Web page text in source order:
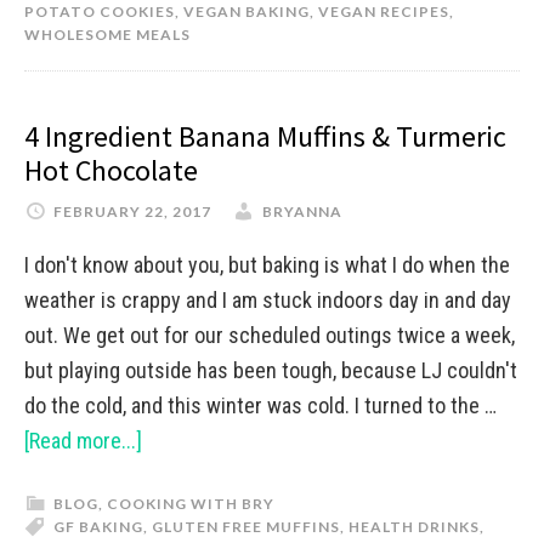
POTATO COOKIES, VEGAN BAKING, VEGAN RECIPES,
WHOLESOME MEALS
4 Ingredient Banana Muffins & Turmeric
Hot Chocolate
FEBRUARY 22, 2017 BRYANNA
I don't know about you, but baking is what I do when the
weather is crappy and I am stuck indoors day in and day
out. We get out for our scheduled outings twice a week,
but playing outside has been tough, because LJ couldn't
do the cold, and this winter was cold. I turned to the …
[Read more...]
BLOG, COOKING WITH BRY
GF BAKING, GLUTEN FREE MUFFINS, HEALTH DRINKS,